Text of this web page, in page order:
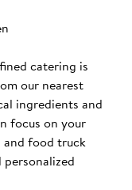
catering is
our nearest
ingredients and
focus on your
and food truck